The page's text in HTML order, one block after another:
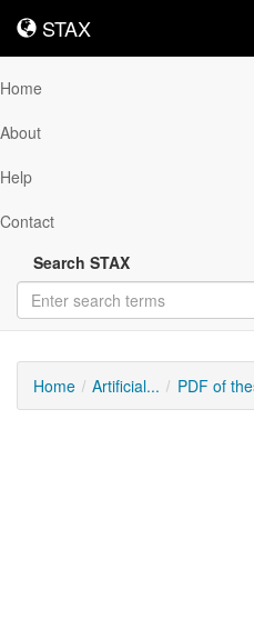
STAX
STAX
Home
About
Help
Contact
Search STAX
Home Artificial... PDF of